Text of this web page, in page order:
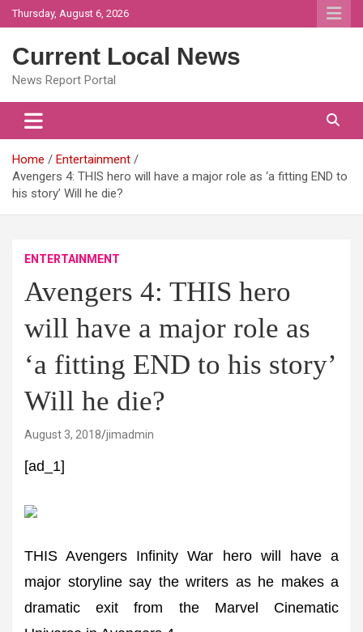
Skip
to
Thursday, August 6, 2026
Current Local News
News Report Portal
Home
Entertainment
Avengers 4: THIS hero will have a major role as ‘a fitting END to
his story’ Will he die?
ENTERTAINMENT
Avengers 4: THIS hero
will have a major role as
‘a fitting END to his story’
Will he die?
August 3, 2018 jimadmin
[ad_1]
THIS Avengers Infinity War hero will have a
major storyline say the writers as he makes a
dramatic exit from the Marvel Cinematic